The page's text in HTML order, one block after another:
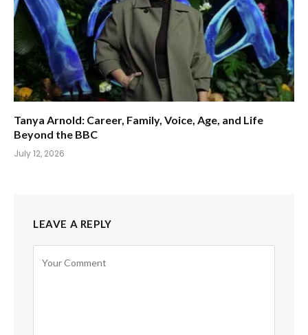
Tanya Arnold: Career, Family, Voice, Age, and Life
Beyond the BBC
July 12, 2026
LEAVE A REPLY